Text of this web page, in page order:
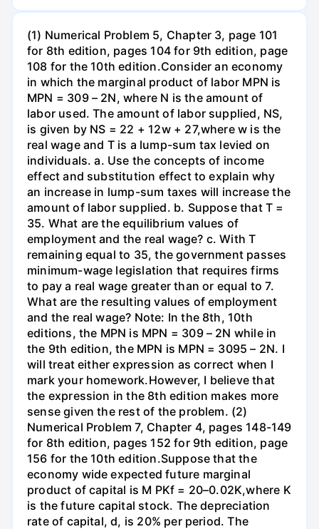
(1) Numerical Problem 5, Chapter 3, page 101
for 8th edition, pages 104 for 9th edition, page
108 for the 10th edition.Consider an economy
in which the marginal product of labor MPN is
MPN = 309 – 2N, where N is the amount of
labor used. The amount of labor supplied, NS,
is given by NS = 22 + 12w + 27,where w is the
real wage and T is a lump-sum tax levied on
individuals. a. Use the concepts of income
effect and substitution effect to explain why
an increase in lump-sum taxes will increase the
amount of labor supplied. b. Suppose that T =
35. What are the equilibrium values of
employment and the real wage? c. With T
remaining equal to 35, the government passes
minimum-wage legislation that requires firms
to pay a real wage greater than or equal to 7.
What are the resulting values of employment
and the real wage? Note: In the 8th, 10th
editions, the MPN is MPN = 309 – 2N while in
the 9th edition, the MPN is MPN = 3095 – 2N. I
will treat either expression as correct when I
mark your homework.However, I believe that
the expression in the 8th edition makes more
sense given the rest of the problem. (2)
Numerical Problem 7, Chapter 4, pages 148-149
for 8th edition, pages 152 for 9th edition, page
156 for the 10th edition.Suppose that the
economy wide expected future marginal
product of capital is M PKf = 20–0.02K,where K
is the future capital stock. The depreciation
rate of capital, d, is 20% per period. The